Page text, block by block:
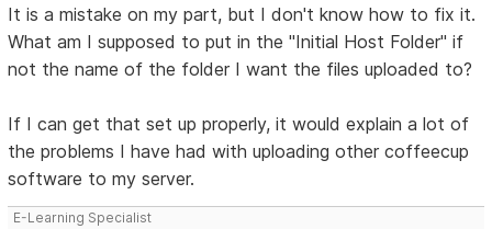
It is a mistake on my part, but I don't know how to fix it.
What am I supposed to put in the "Initial Host Folder" if
not the name of the folder I want the files uploaded to?
If I can get that set up properly, it would explain a lot of
the problems I have had with uploading other coffeecup
software to my server.
E-Learning Specialist